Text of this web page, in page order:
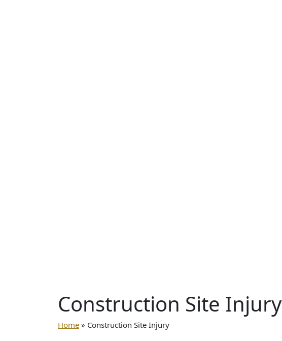
Construction Site Injury
Home » Construction Site Injury